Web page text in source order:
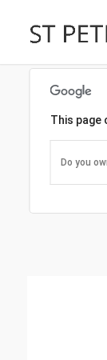
This page
Do you